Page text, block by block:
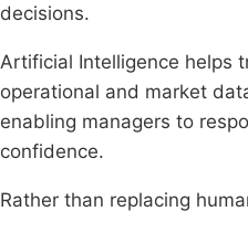
decisions.
Artificial Intelligence helps
operational and market
enabling managers to
confidence.
Rather than replacing